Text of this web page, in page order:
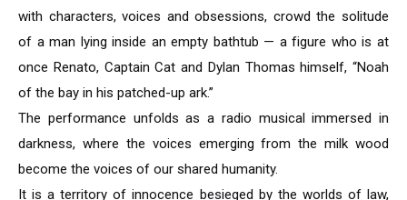
with characters, voices and obsessions, crowd the solitude
of a man lying inside an empty bathtub — a figure who is at
once Renato, Captain Cat and Dylan Thomas himself, “Noah
of the bay in his patched-up ark.”
The performance unfolds as a radio musical immersed in
darkness, where the voices emerging from the milk wood
become the voices of our shared humanity.
It is a territory of innocence besieged by the worlds of law,